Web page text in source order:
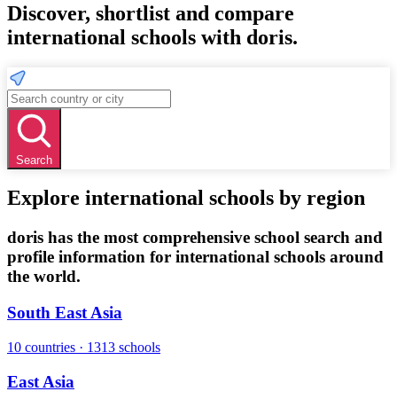
Discover, shortlist and compare
international schools with doris.
Search
Explore international schools by region
doris has the most comprehensive school search and
profile information for international schools around
the world.
South East Asia
10 countries · 1313 schools
East Asia